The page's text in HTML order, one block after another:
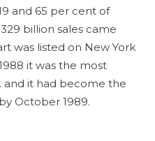
and 65 per cent of
billion sales came
was listed on New York
it was the most
and it had become the
October 1989.